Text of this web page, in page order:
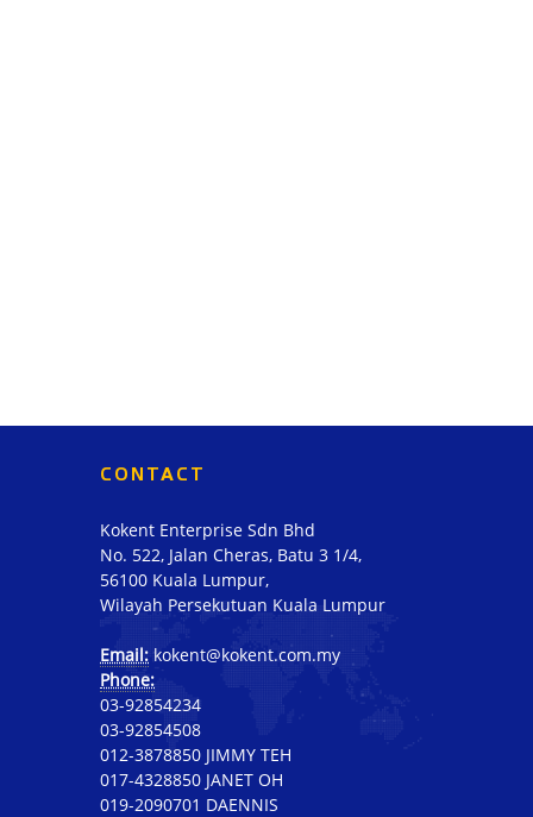
CONTACT
Kokent Enterprise Sdn Bhd
No. 522, Jalan Cheras, Batu 3 1/4,
56100 Kuala Lumpur,
Wilayah Persekutuan Kuala Lumpur
Email: kokent@kokent.com.my
Phone:
03-92854234
03-92854508
012-3878850 JIMMY TEH
017-4328850 JANET OH
019-2090701 DAENNIS